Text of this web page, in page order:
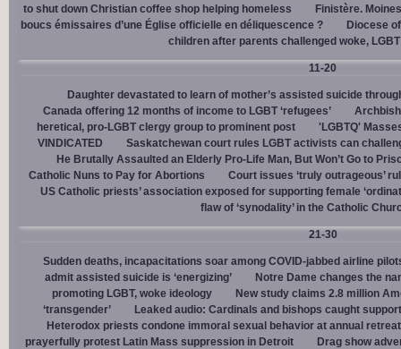
to shut down Christian coffee shop helping homeless
Finistère.
boucs émissaires d’une Église officielle en déliquescence ?
Diocese
children after parents challenged woke,
11-20
Daughter devastated to learn of mother’s assisted suicide
Canada offering 12 months of income to LGBT ‘refugees’
heretical, pro-LGBT clergy group to prominent post
'LGBTQ'
VINDICATED
Saskatchewan court rules LGBT activists can
He Brutally Assaulted an Elderly Pro-Life Man, But Won’t Go to
Catholic Nuns to Pay for Abortions
Court issues ‘truly outrageous’
US Catholic priests’ association exposed for supporting female
flaw of ‘synodality’ in the Catholic
21-30
Sudden deaths, incapacitations soar among COVID-jabbed airline
admit assisted suicide is ‘energizing’
Notre Dame changes the
promoting LGBT, woke ideology
New study claims 2.8 million
‘transgender’
Leaked audio: Cardinals and bishops caught
Heterodox priests condone immoral sexual behavior at annual
prayerfully protest Latin Mass suppression in Detroit
Drag show